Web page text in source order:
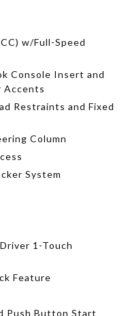
w/Full-Speed
Console Insert and
Accents
Restraints and Fixed
Column
System
1-Touch
Feature
Push Button Start